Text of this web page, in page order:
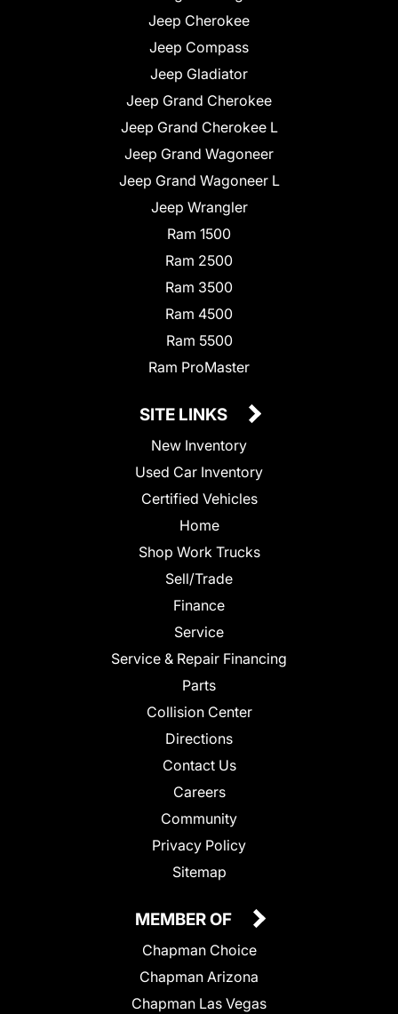
Jeep Cherokee
Jeep Compass
Jeep Gladiator
Jeep Grand Cherokee
Jeep Grand Cherokee L
Jeep Grand Wagoneer
Jeep Grand Wagoneer L
Jeep Wrangler
Ram 1500
Ram 2500
Ram 3500
Ram 4500
Ram 5500
Ram ProMaster
SITE LINKS
New Inventory
Used Car Inventory
Certified Vehicles
Home
Shop Work Trucks
Sell/Trade
Finance
Service
Service & Repair Financing
Parts
Collision Center
Directions
Contact Us
Careers
Community
Privacy Policy
Sitemap
MEMBER OF
Chapman Choice
Chapman Arizona
Chapman Las Vegas